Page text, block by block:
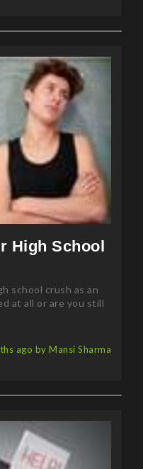
High School
school crush as an
at all or are you still
ago by Mansi Sharma